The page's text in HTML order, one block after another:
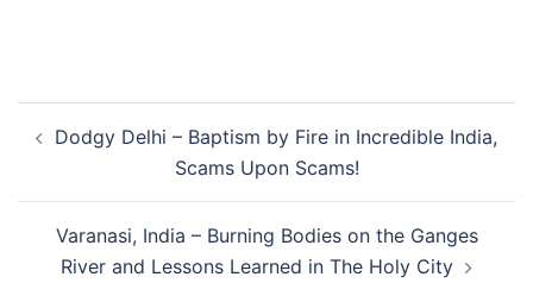
navigation
Dodgy Delhi – Baptism by Fire in Incredible India,
Scams Upon Scams!
Varanasi, India – Burning Bodies on the Ganges
River and Lessons Learned in The Holy City